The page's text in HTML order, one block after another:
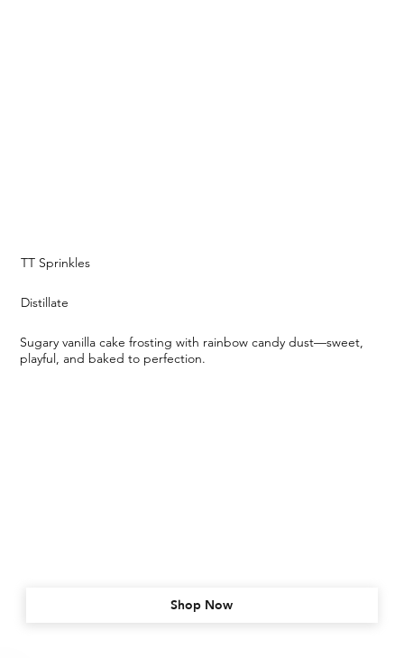
Sugary vanilla cake frosting with rainbow candy dust—sweet,
playful, and baked to perfection.
Distillate
TT Sprinkles
Shop Now